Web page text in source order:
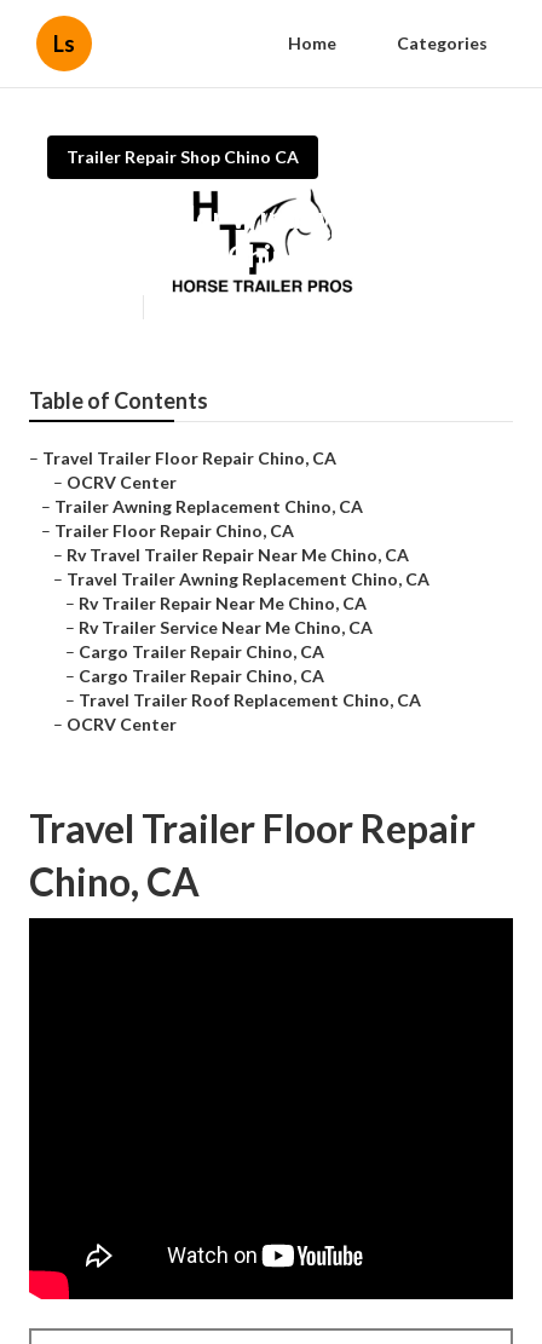
Ls Home Categories
Trailer Repair Shop Chino CA
Travel Trailer Window
Replacement Chino
Table of Contents
– Travel Trailer Floor Repair Chino, CA
– OCRV Center
– Trailer Awning Replacement Chino, CA
– Trailer Floor Repair Chino, CA
– Rv Travel Trailer Repair Near Me Chino, CA
– Travel Trailer Awning Replacement Chino, CA
– Rv Trailer Repair Near Me Chino, CA
– Rv Trailer Service Near Me Chino, CA
– Cargo Trailer Repair Chino, CA
– Cargo Trailer Repair Chino, CA
– Travel Trailer Roof Replacement Chino, CA
– OCRV Center
Travel Trailer Floor Repair
Chino, CA